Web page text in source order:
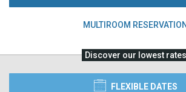
MULTIROOM RESERVATION
Discover our lowest rates
FLEXIBLE DATES